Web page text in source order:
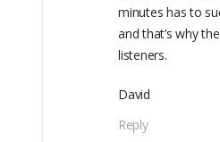
minutes has to
and that’s why
listeners.
David
Reply